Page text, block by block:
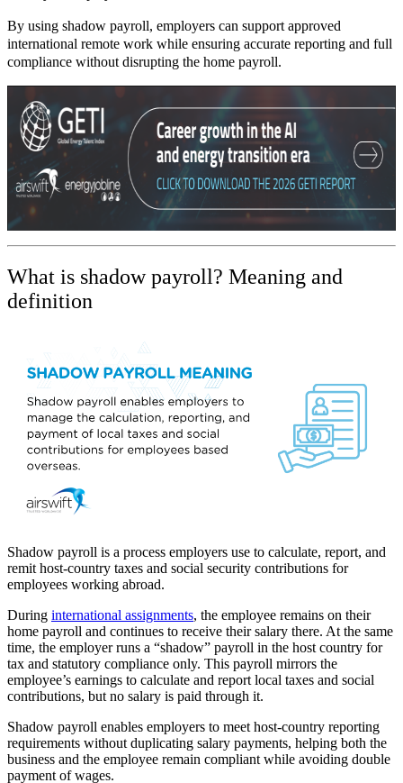
By using shadow payroll, employers can support approved
international remote work while ensuring accurate reporting and full
compliance without disrupting the home payroll.
What is shadow payroll? Meaning and
definition
Shadow payroll is a process employers use to calculate, report, and
remit host‑country taxes and social security contributions for
employees working abroad.
During international assignments, the employee remains on their
home payroll and continues to receive their salary there. At the same
time, the employer runs a “shadow” payroll in the host country for
tax and statutory compliance only. This payroll mirrors the
employee’s earnings to calculate and report local taxes and social
contributions, but no salary is paid through it.
Shadow payroll enables employers to meet host‑country reporting
requirements without duplicating salary payments, helping both the
business and the employee remain compliant while avoiding double
payment of wages.